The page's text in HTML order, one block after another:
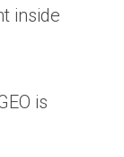
inside
is